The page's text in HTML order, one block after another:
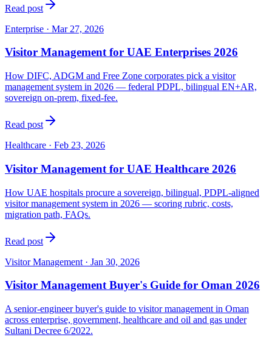
Read post
Enterprise · Mar 27, 2026
Visitor Management for UAE Enterprises 2026
How DIFC, ADGM and Free Zone corporates pick a visitor
management system in 2026 — federal PDPL, bilingual EN+AR,
sovereign on-prem, fixed-fee.
Read post
Healthcare · Feb 23, 2026
Visitor Management for UAE Healthcare 2026
How UAE hospitals procure a sovereign, bilingual, PDPL-aligned
visitor management system in 2026 — scoring rubric, costs,
migration path, FAQs.
Read post
Visitor Management · Jan 30, 2026
Visitor Management Buyer's Guide for Oman 2026
A senior-engineer buyer's guide to visitor management in Oman
across enterprise, government, healthcare and oil and gas under
Sultani Decree 6/2022.